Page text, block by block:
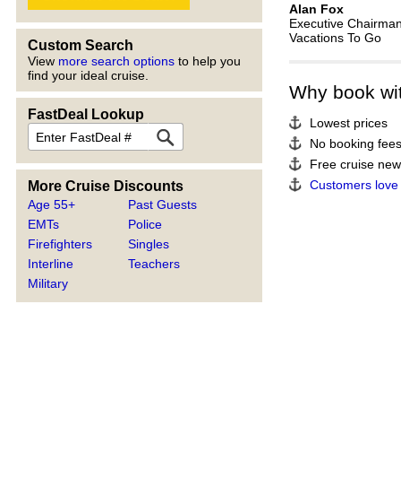
Custom Search
View more search options to help you
find your ideal cruise.
FastDeal Lookup
More Cruise Discounts
Age 55+
EMTs
Firefighters
Interline
Military
Past Guests
Police
Singles
Teachers
Alan Fox
Executive
Vacations To Go
Why book
Lowest prices
No booking fees
Free cruise
Customers love